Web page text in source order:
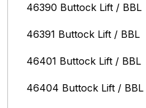
46390 Buttock Lift / BBL
46391 Buttock Lift / BBL
46401 Buttock Lift / BBL
46404 Buttock Lift / BBL